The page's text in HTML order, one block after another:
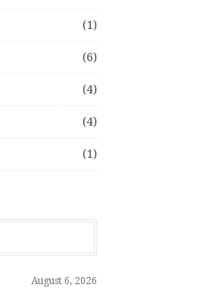
(1)
(6)
(4)
(4)
(1)
August 6, 2026